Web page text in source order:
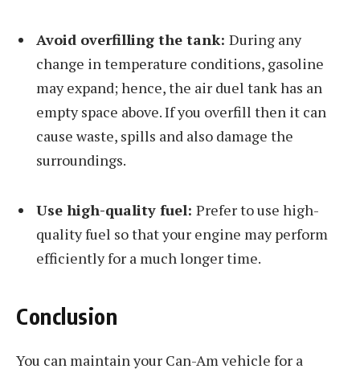
Avoid overfilling the tank: During any
change in temperature conditions, gasoline
may expand; hence, the air duel tank has an
empty space above. If you overfill then it can
cause waste, spills and also damage the
surroundings.
Use high-quality fuel: Prefer to use high-
quality fuel so that your engine may perform
efficiently for a much longer time.
Conclusion
You can maintain your Can-Am vehicle for a